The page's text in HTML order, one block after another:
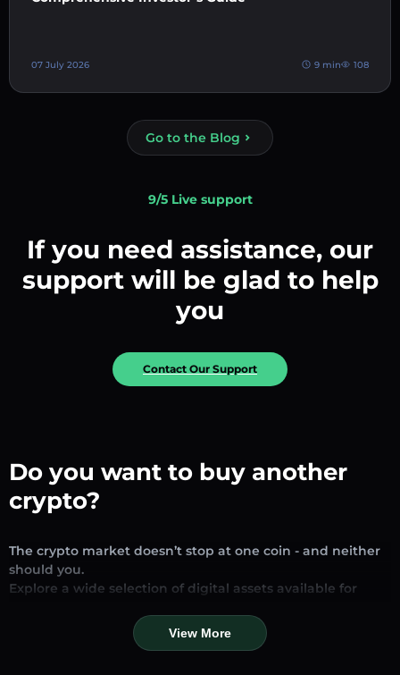
07 July 2026 9 min 108
Go to the Blog
9/5 Live support
If you need assistance, our
support will be glad to help
you
Contact Our Support
Do you want to buy another
crypto?
The crypto market doesn’t stop at one coin - and neither
should you.
Explore a wide selection of digital assets available for
looking for established stablecoins, promising altcoins, or
trending new tokens, you’ll find them all in one place.
View More